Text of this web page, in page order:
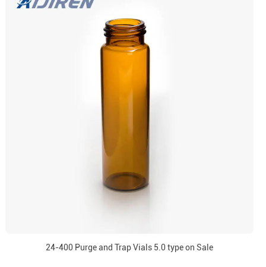
24-400 Purge and Trap Vials 5.0 type on Sale